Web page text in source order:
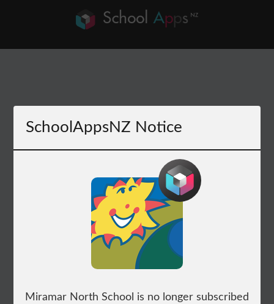
SchoolAppsNZ Notice
Miramar North School is no longer subscribed